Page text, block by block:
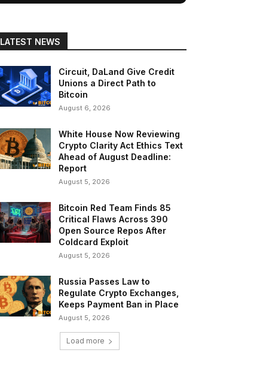
LATEST NEWS
Circuit, DaLand Give Credit
Unions a Direct Path to
Bitcoin
August 6, 2026
White House Now Reviewing
Crypto Clarity Act Ethics Text
Ahead of August Deadline:
Report
August 5, 2026
Bitcoin Red Team Finds 85
Critical Flaws Across 390
Open Source Repos After
Coldcard Exploit
August 5, 2026
Russia Passes Law to
Regulate Crypto Exchanges,
Keeps Payment Ban in Place
August 5, 2026
Load more